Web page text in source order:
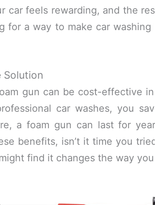
car feels rewarding, and the
for a way to make car
gun can be cost-effective
car washes, you
a foam gun can last for
benefits, isn’t it time you
find it changes the way